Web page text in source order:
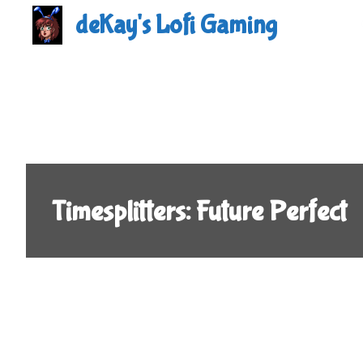
deKay's Lofi Gaming
Timesplitters: Future Perfect